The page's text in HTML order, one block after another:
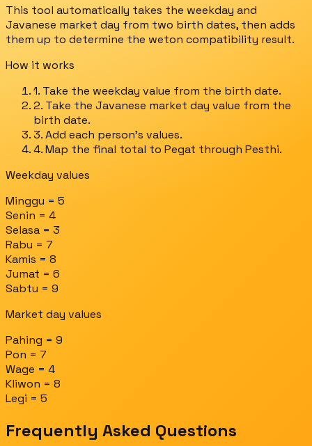
This tool automatically takes the weekday and
Javanese market day from two birth dates, then adds
them up to determine the weton compatibility result.
How it works
1. Take the weekday value from the birth date.
2. Take the Javanese market day value from the
birth date.
3. Add each person's values.
4. Map the final total to Pegat through Pesthi.
Weekday values
Minggu = 5
Senin = 4
Selasa = 3
Rabu = 7
Kamis = 8
Jumat = 6
Sabtu = 9
Market day values
Pahing = 9
Pon = 7
Wage = 4
Kliwon = 8
Legi = 5
Frequently Asked Questions